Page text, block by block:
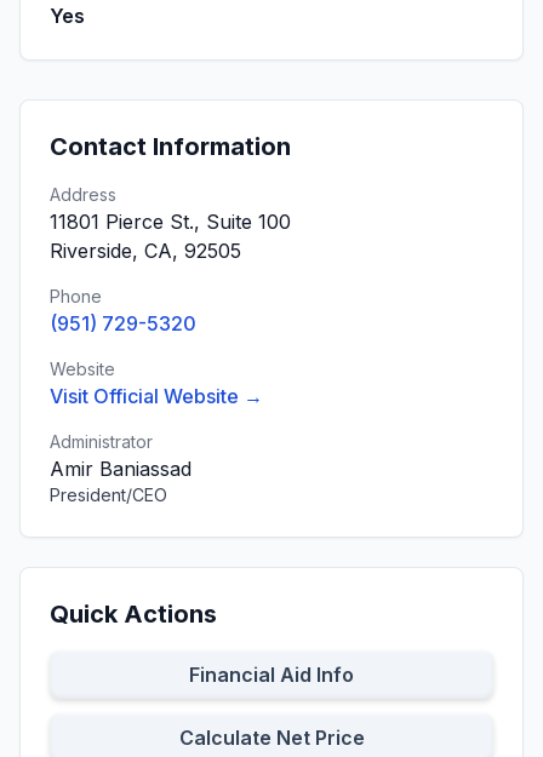
Yes
Contact Information
Address
11801 Pierce St., Suite 100
Riverside, CA, 92505
Phone
(951) 729-5320
Website
Visit Official Website →
Administrator
Amir Baniassad
President/CEO
Quick Actions
Financial Aid Info
Calculate Net Price